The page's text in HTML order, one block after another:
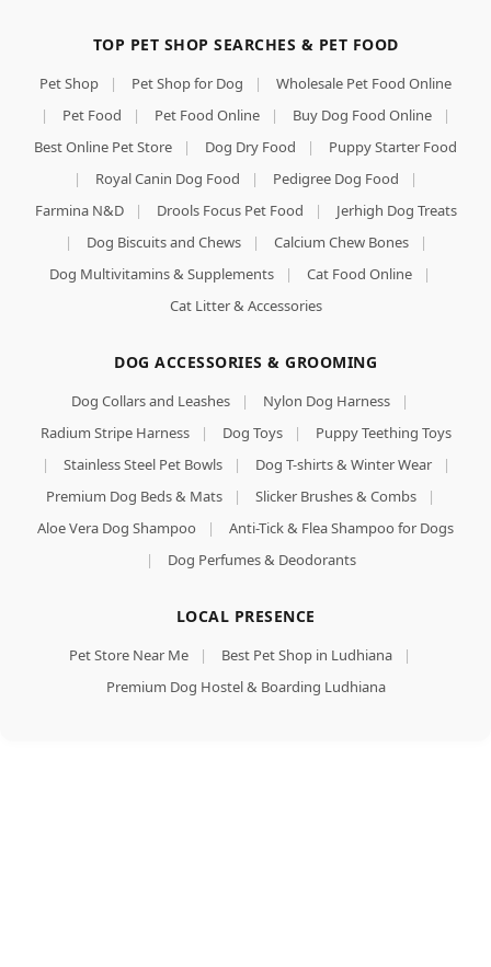
TOP PET SHOP SEARCHES & PET FOOD
Pet Shop | Pet Shop for Dog |
Wholesale Pet Food Online
|
Pet Food | Pet Food Online | Buy Dog Food Online
|
Best Online Pet Store
| Dog Dry Food |
Puppy Starter Food
|
Royal Canin Dog Food | Pedigree Dog Food
|
Farmina N&D
| Drools Focus Pet Food |
Jerhigh Dog Treats
|
Dog Biscuits and Chews | Calcium Chew Bones
|
Dog Multivitamins & Supplements
| Cat Food Online
|
Cat Litter & Accessories
DOG ACCESSORIES & GROOMING
Dog Collars and Leashes | Nylon Dog Harness
|
Radium Stripe Harness
| Dog Toys |
Puppy Teething Toys
|
Stainless Steel Pet Bowls | Dog T-shirts & Winter Wear
|
Premium Dog Beds & Mats
| Slicker Brushes & Combs
|
Aloe Vera Dog Shampoo
|
Anti-Tick & Flea Shampoo for Dogs
|
Dog Perfumes & Deodorants
LOCAL PRESENCE
Pet Store Near Me | Best Pet Shop in Ludhiana
|
Premium Dog Hostel & Boarding Ludhiana